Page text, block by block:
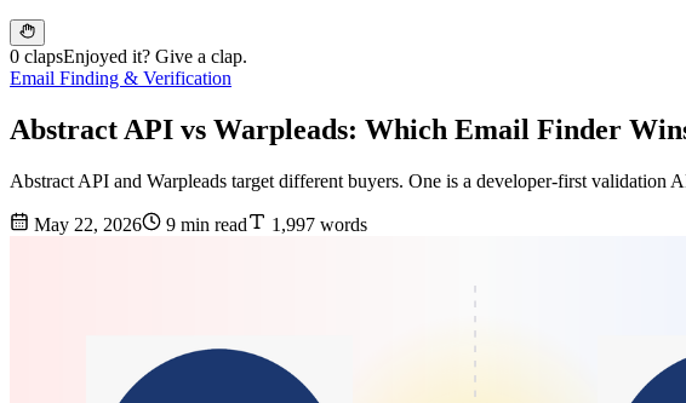
0 clapsEnjoyed it? Give a clap.
Email Finding & Verification
Abstract API vs Warpleads: Which Email Finder
Abstract API and Warpleads target different buyers. One is a developer-first validation
May 22, 2026 9 min read 1,997 words